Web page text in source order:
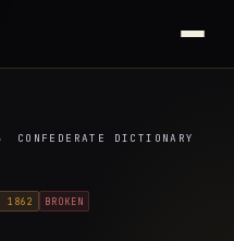
›
CONFEDERATE DICTIONARY
1862 BROKEN